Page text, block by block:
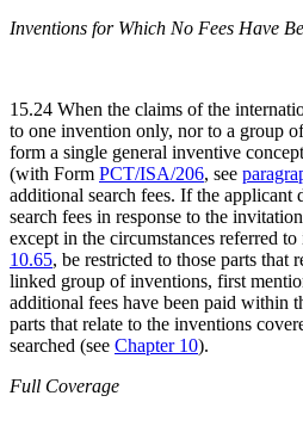
Inventions for Which No Fees Have
15.24 When the claims of the
to one invention only, nor to a group
form a single general inventive
(with Form PCT/ISA/206, see
additional search fees. If the applicant
search fees in response to the
except in the circumstances referred to
10.65, be restricted to those parts that
linked group of inventions, first
additional fees have been paid within
parts that relate to the inventions
searched (see Chapter 10).
Full Coverage